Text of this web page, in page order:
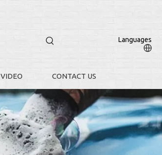
Languages
VIDEO CONTACT US